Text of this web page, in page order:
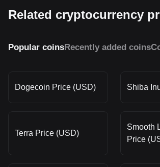
Related cryptocurrency
Popular coinsRecently added coins
Dogecoin Price (USD) Shiba
Terra Price (USD)
Smooth
Price